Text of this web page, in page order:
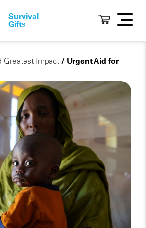
Survival
Gifts
Greatest Impact/ Urgent Aid for